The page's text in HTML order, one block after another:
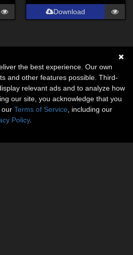
Download
the best experience. Our own
and other features possible. Third-
relevant ads and to analyze how
our site, you acknowledge that you
our Terms of Service , including our
Policy.